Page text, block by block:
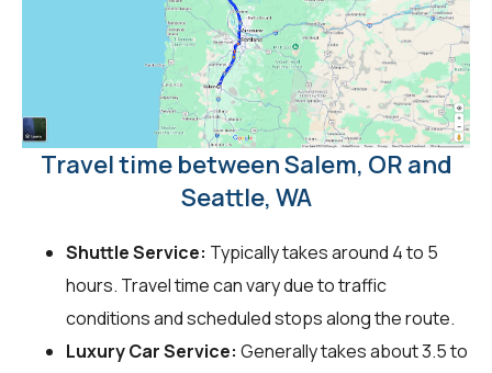
Travel time between Salem, OR and
Seattle, WA
Shuttle Service: Typically takes around 4 to 5
hours. Travel time can vary due to traffic
conditions and scheduled stops along the route.
Luxury Car Service: Generally takes about 3.5 to